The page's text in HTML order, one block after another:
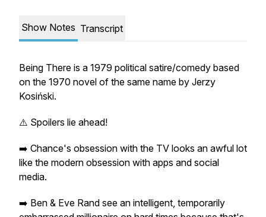
Show Notes Transcript
Being There is a 1979 political satire/comedy based
on the 1970 novel of the same name by Jerzy
Kosiński.
⚠️ Spoilers lie ahead!
➡️ Chance's obsession with the TV looks an awful lot
like the modern obsession with apps and social
media.
➡️ Ben & Eve Rand see an intelligent, temporarily